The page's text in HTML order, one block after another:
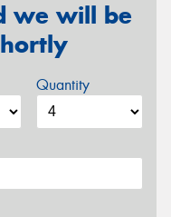
we will be
Quantity